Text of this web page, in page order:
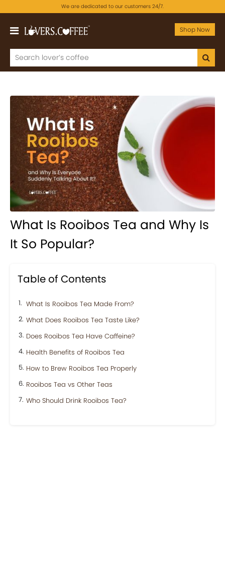
We are dedicated to our customers 24/7.
Shop Now
What Is Rooibos Tea and Why Is
It So Popular?
Table of Contents
What Is Rooibos Tea Made From?
What Does Rooibos Tea Taste Like?
Does Rooibos Tea Have Caffeine?
Health Benefits of Rooibos Tea
How to Brew Rooibos Tea Properly
Rooibos Tea vs Other Teas
Who Should Drink Rooibos Tea?